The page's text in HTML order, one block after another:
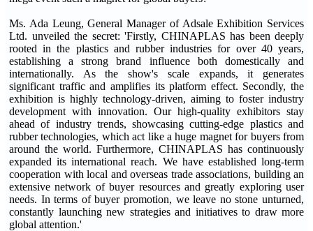
Ms. Ada Leung, General Manager of Adsale Exhibition Services
Ltd. unveiled the secret: 'Firstly, CHINAPLAS has been deeply
rooted in the plastics and rubber industries for over 40 years,
establishing a strong brand influence both domestically and
internationally. As the show's scale expands, it generates
significant traffic and amplifies its platform effect. Secondly, the
exhibition is highly technology-driven, aiming to foster industry
development with innovation. Our high-quality exhibitors stay
ahead of industry trends, showcasing cutting-edge plastics and
rubber technologies, which act like a huge magnet for buyers from
around the world. Furthermore, CHINAPLAS has continuously
expanded its international reach. We have established long-term
cooperation with local and overseas trade associations, building an
extensive network of buyer resources and greatly exploring user
needs. In terms of buyer promotion, we leave no stone unturned,
constantly launching new strategies and initiatives to draw more
global attention.'